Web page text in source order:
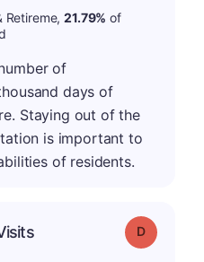
Retireme,21.79% of
of
days of
Staying out of the
is important to
of residents.
Grade: D